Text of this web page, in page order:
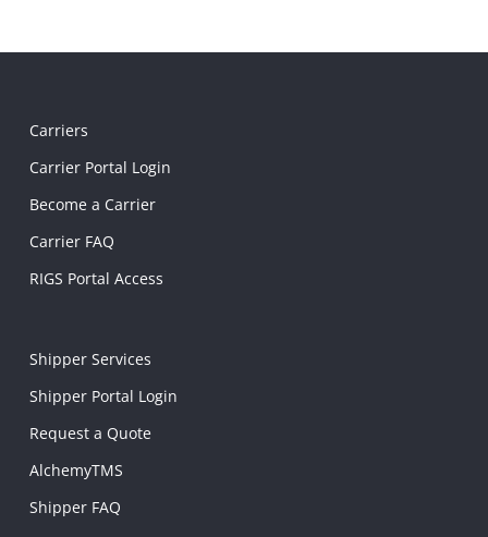
Carriers
Carrier Portal Login
Become a Carrier
Carrier FAQ
RIGS Portal Access
Shipper Services
Shipper Portal Login
Request a Quote
AlchemyTMS
Shipper FAQ